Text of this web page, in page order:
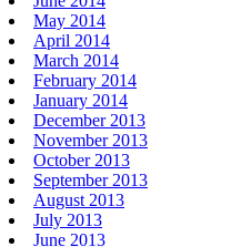
May 2014
April 2014
March 2014
February 2014
January 2014
December 2013
November 2013
October 2013
September 2013
August 2013
July 2013
June 2013